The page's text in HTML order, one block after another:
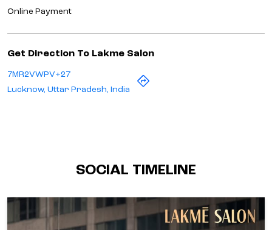
Online Payment
Get Direction To Lakme Salon
7MR2VWPV+27
Lucknow, Uttar Pradesh, India
SOCIAL TIMELINE